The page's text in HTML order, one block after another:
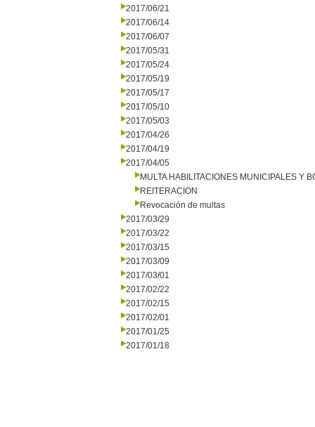
2017/06/21
2017/06/14
2017/06/07
2017/05/31
2017/05/24
2017/05/19
2017/05/17
2017/05/10
2017/05/03
2017/04/26
2017/04/19
2017/04/05
MULTA HABILITACIONES MUNICIPALES Y
REITERACION
Revocación de multas
2017/03/29
2017/03/22
2017/03/15
2017/03/09
2017/03/01
2017/02/22
2017/02/15
2017/02/01
2017/01/25
2017/01/18